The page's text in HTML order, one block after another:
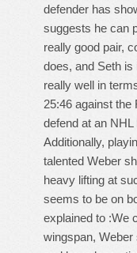
defender has
suggests he can
really good pair,
does, and Seth
really well in
25:46 against the
defend at an
Additionally,
talented Weber
heavy lifting at
seems to be on
explained to :We
wingspan,